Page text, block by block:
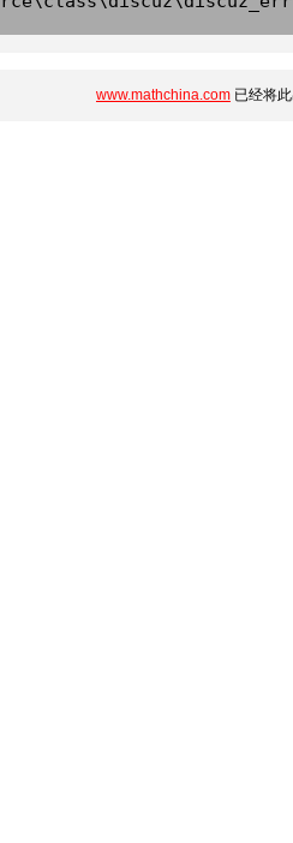
www.mathchina.com 已经将